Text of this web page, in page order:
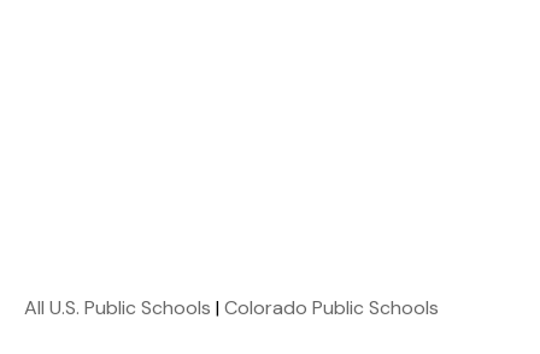
All U.S. Public Schools |Colorado Public Schools